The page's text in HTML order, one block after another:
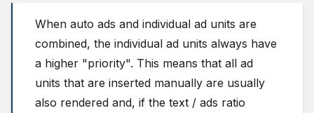
When auto ads and individual ad units are
combined, the individual ad units always have
a higher "priority". This means that all ad
units that are inserted manually are usually
also rendered and, if the text / ads ratio